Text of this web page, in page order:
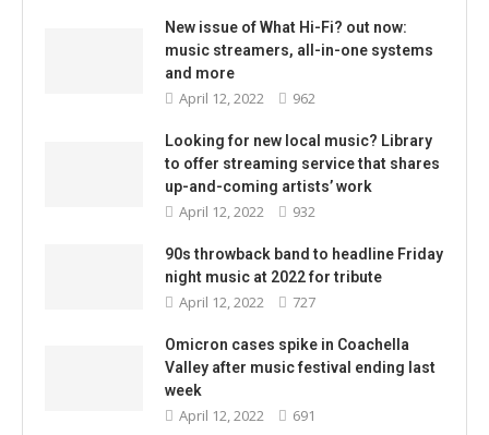
New issue of What Hi-Fi? out now:
music streamers, all-in-one systems
and more
April 12, 2022 962
Looking for new local music? Library
to offer streaming service that shares
up-and-coming artists’ work
April 12, 2022 932
90s throwback band to headline Friday
night music at 2022 for tribute
April 12, 2022 727
Omicron cases spike in Coachella
Valley after music festival ending last
week
April 12, 2022 691